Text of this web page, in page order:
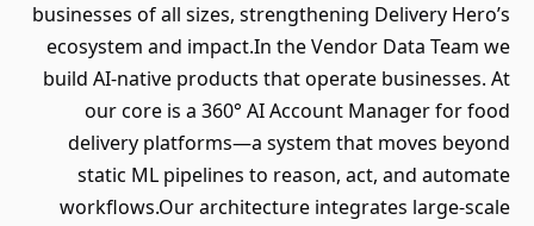
businesses of all sizes, strengthening Delivery Hero’s
ecosystem and impact.In the Vendor Data Team we
build AI-native products that operate businesses. At
our core is a 360° AI Account Manager for food
delivery platforms—a system that moves beyond
static ML pipelines to reason, act, and automate
workflows.Our architecture integrates large-scale